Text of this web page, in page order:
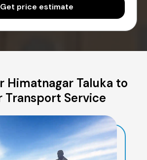
Get price estimate
Himatnagar Taluka to
Transport Service